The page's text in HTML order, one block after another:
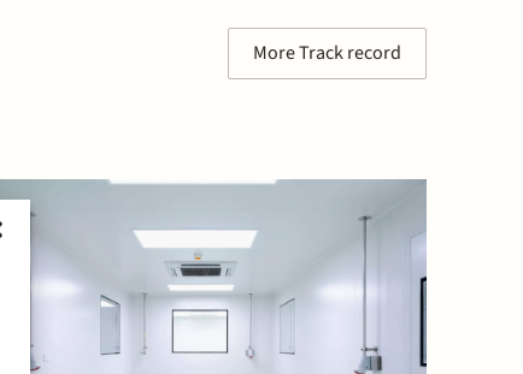
More Track record